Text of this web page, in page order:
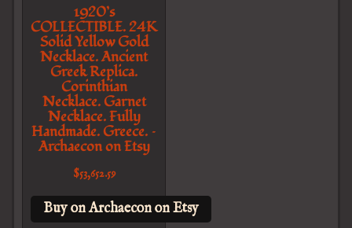
1920’s
COLLECTIBLE. 24K
Solid Yellow Gold
Necklace. Ancient
Greek Replica.
Corinthian
Necklace. Garnet
Necklace. Fully
Handmade. Greece. –
Archaecon on Etsy
$53,652.59
Buy on Archaecon on Etsy